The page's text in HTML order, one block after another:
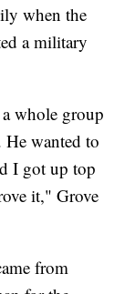
when the
a military
whole group
He wanted to
I got up top
it," Grove
from